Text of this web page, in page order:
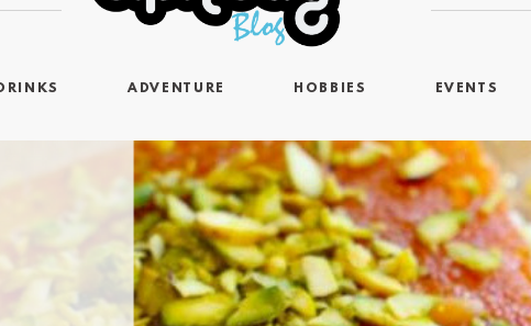
ADVENTURE HOBBIES EVENTS